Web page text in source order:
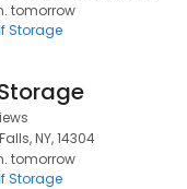
tomorrow
Storage
NY, 14304
tomorrow
Storage